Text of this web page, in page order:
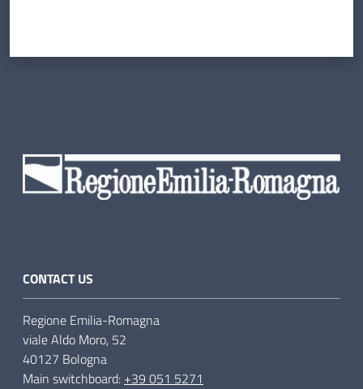
CONTACT US
Regione Emilia-Romagna
viale Aldo Moro, 52
40127 Bologna
Main switchboard: +39 051 5271